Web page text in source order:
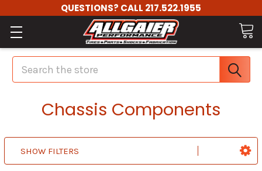
QUESTIONS? CALL 217.522.1955
Search
Chassis Components
SHOW FILTERS